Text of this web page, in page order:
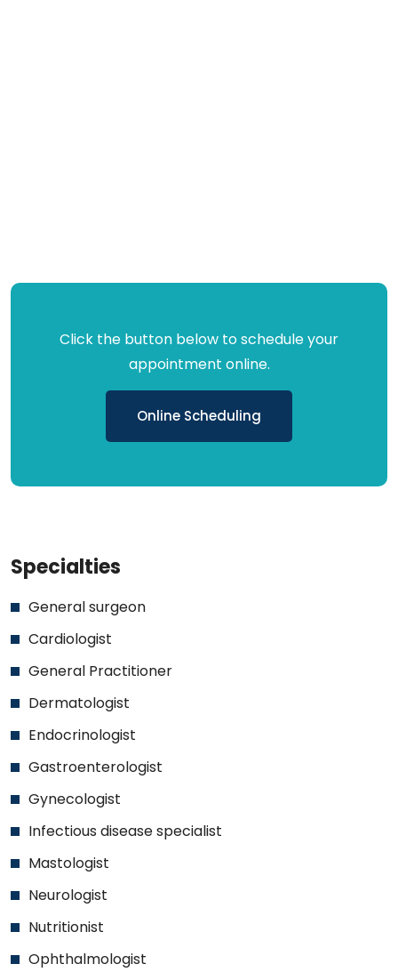
Click the button below to schedule your
appointment online.
Online Scheduling
Specialties
General surgeon
Cardiologist
General Practitioner
Dermatologist
Endocrinologist
Gastroenterologist
Gynecologist
Infectious disease specialist
Mastologist
Neurologist
Nutritionist
Ophthalmologist